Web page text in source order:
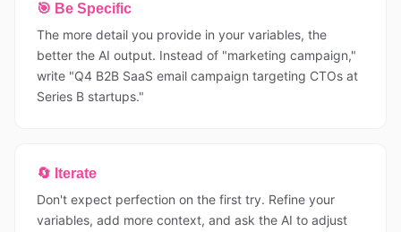
🎯 Be Specific
The more detail you provide in your variables, the
better the AI output. Instead of "marketing campaign,"
write "Q4 B2B SaaS email campaign targeting CTOs at
Series B startups."
🔄 Iterate
Don't expect perfection on the first try. Refine your
variables, add more context, and ask the AI to adjust